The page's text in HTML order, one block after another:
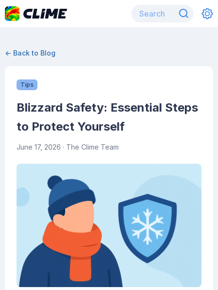
← Back to Blog
Tips
Blizzard Safety: Essential Steps
to Protect Yourself
June 17, 2026 · The Clime Team